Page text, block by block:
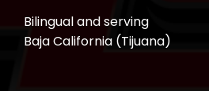
Bilingual and serving
Baja California (Tijuana)